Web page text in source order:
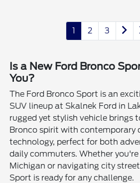
1 2 3
Is a New Ford Bronco
You?
The Ford Bronco Sport is an
SUV lineup at Skalnek Ford in
rugged yet stylish vehicle brings
Bronco spirit with contemporary
technology, perfect for both
daily commuters. Whether
Michigan or navigating city
Sport is ready for any challenge.